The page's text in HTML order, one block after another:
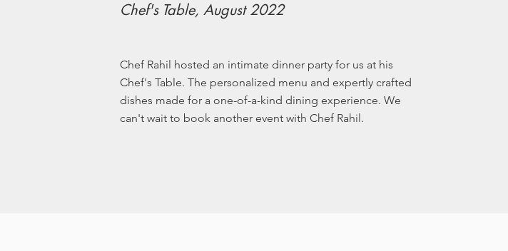
Chef's Table, August 2022
Chef Rahil hosted an intimate dinner party for us at his
Chef's Table. The personalized menu and expertly crafted
dishes made for a one-of-a-kind dining experience. We
can't wait to book another event with Chef Rahil.